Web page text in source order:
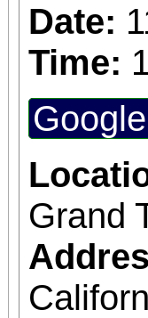
Date:
Time:
Grand